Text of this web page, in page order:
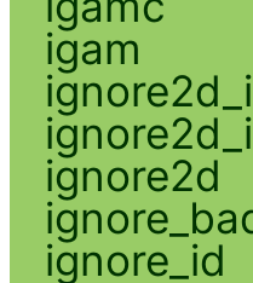
igam
ignore2d
ignore_id